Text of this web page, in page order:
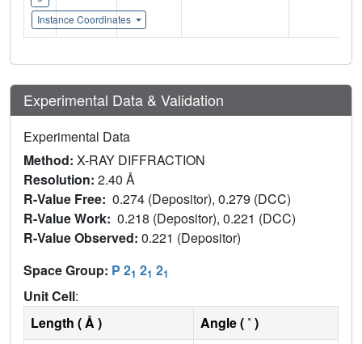
Instance Coordinates
Experimental Data & Validation
Experimental Data
Method: X-RAY DIFFRACTION
Resolution: 2.40 Å
R-Value Free: 0.274 (Depositor), 0.279 (DCC)
R-Value Work: 0.218 (Depositor), 0.221 (DCC)
R-Value Observed: 0.221 (Depositor)
Space Group: P 21 21 21
Unit Cell:
Length ( Å )
Angle ( ˚ )